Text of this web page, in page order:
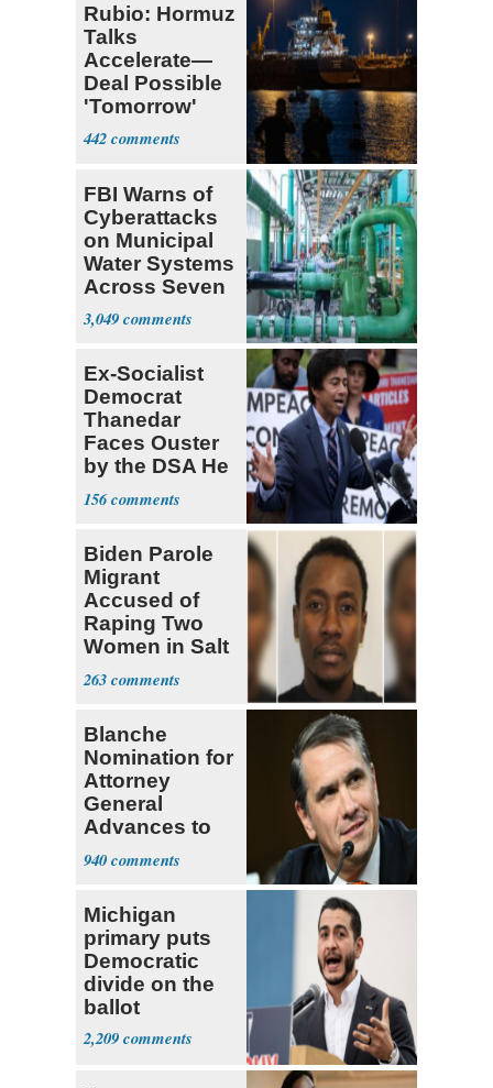
Rubio: Hormuz
Talks
Accelerate—
Deal Possible
'Tomorrow'
After Trump
Warning
442
FBI Warns of
Cyberattacks
on Municipal
Water Systems
Across Seven
States
3,049
Ex-Socialist
Democrat
Thanedar
Faces Ouster
by the DSA He
Left Behind
156
Biden Parole
Migrant
Accused of
Raping Two
Women in Salt
Lake City
263
Blanche
Nomination for
Attorney
General
Advances to
Senate Floor
940
Michigan
primary puts
Democratic
divide on the
ballot
2,209